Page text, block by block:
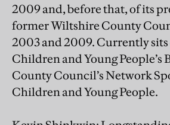
2009 and, before that, of its
former Wiltshire County
2003 and 2009. Currently sits
Children and Young People’s
County Council’s Network
Children and Young People.